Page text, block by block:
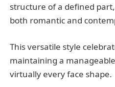
structure of a defined
both romantic and
This versatile style
maintaining a
virtually every face shape.